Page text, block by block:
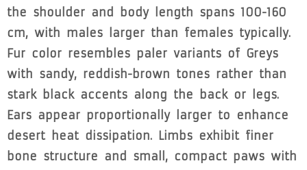
the shoulder and body length spans 100-160
cm, with males larger than females typically.
Fur color resembles paler variants of Greys
with sandy, reddish-brown tones rather than
stark black accents along the back or legs.
Ears appear proportionally larger to enhance
desert heat dissipation. Limbs exhibit finer
bone structure and small, compact paws with